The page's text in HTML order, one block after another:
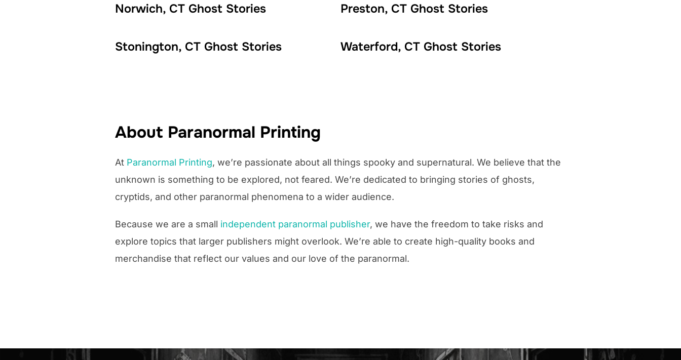
Norwich, CT Ghost Stories Preston, CT Ghost Stories
Stonington, CT Ghost Stories Waterford, CT Ghost Stories
About Paranormal Printing
At Paranormal Printing, we’re passionate about all things spooky and supernatural. We believe that the
unknown is something to be explored, not feared. We’re dedicated to bringing stories of ghosts,
cryptids, and other paranormal phenomena to a wider audience.
Because we are a small independent paranormal publisher, we have the freedom to take risks and
explore topics that larger publishers might overlook. We’re able to create high-quality books and
merchandise that reflect our values and our love of the paranormal.